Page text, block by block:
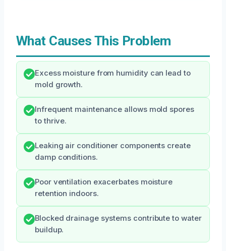
What Causes This Problem
Excess moisture from humidity can lead to
mold growth.
Infrequent maintenance allows mold spores
to thrive.
Leaking air conditioner components create
damp conditions.
Poor ventilation exacerbates moisture
retention indoors.
Blocked drainage systems contribute to water
buildup.